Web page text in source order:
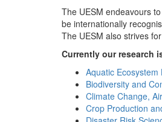
The UESM endeavours
be internationally
The UESM also strives
Currently our research
Aquatic Ecosystem
Biodiversity and
Climate Change,
Crop Production